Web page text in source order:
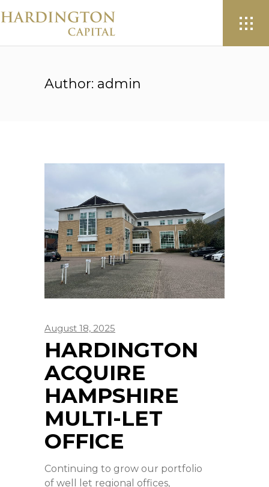
Author: admin
August 18, 2025
HARDINGTON
ACQUIRE
HAMPSHIRE
MULTI-LET
OFFICE
Continuing to grow our portfolio
of well let regional offices,